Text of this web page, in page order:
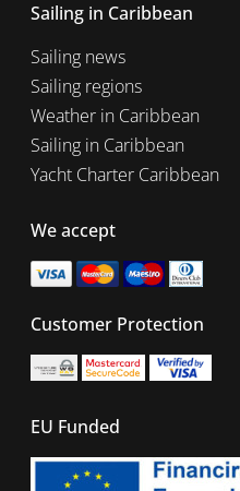
Sailing in Caribbean
Sailing news
Sailing regions
Weather in Caribbean
Sailing in Caribbean
Yacht Charter Caribbean
We accept
Customer Protection
EU Funded